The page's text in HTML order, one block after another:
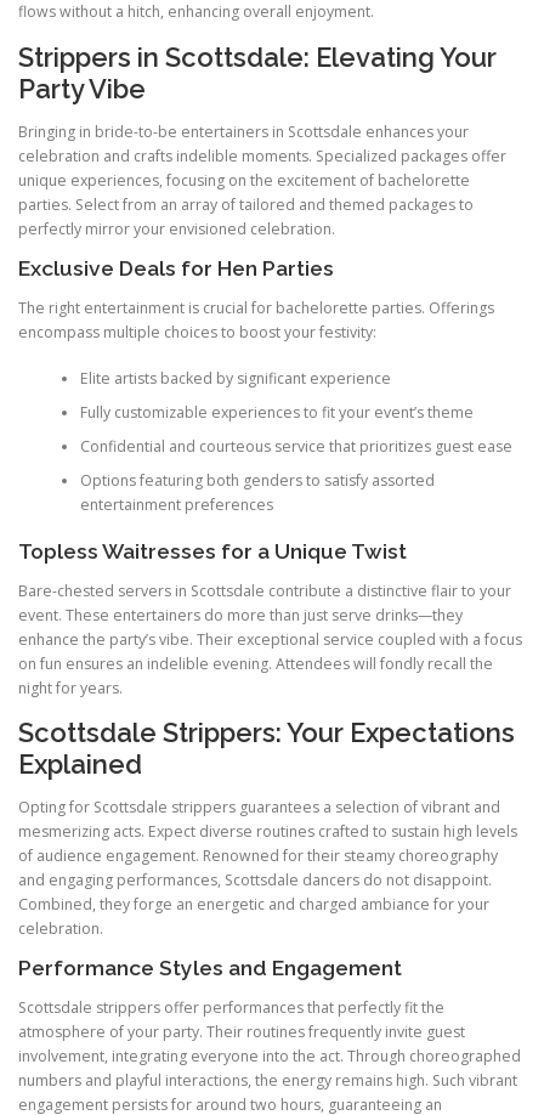
flows without a hitch, enhancing overall enjoyment.
Strippers in Scottsdale: Elevating Your
Party Vibe
Bringing in bride-to-be entertainers in Scottsdale enhances your
celebration and crafts indelible moments. Specialized packages offer
unique experiences, focusing on the excitement of bachelorette
parties. Select from an array of tailored and themed packages to
perfectly mirror your envisioned celebration.
Exclusive Deals for Hen Parties
The right entertainment is crucial for bachelorette parties. Offerings
encompass multiple choices to boost your festivity:
Elite artists backed by significant experience
Fully customizable experiences to fit your event’s theme
Confidential and courteous service that prioritizes guest ease
Options featuring both genders to satisfy assorted
entertainment preferences
Topless Waitresses for a Unique Twist
Bare-chested servers in Scottsdale contribute a distinctive flair to your
event. These entertainers do more than just serve drinks—they
enhance the party’s vibe. Their exceptional service coupled with a focus
on fun ensures an indelible evening. Attendees will fondly recall the
night for years.
Scottsdale Strippers: Your Expectations
Explained
Opting for Scottsdale strippers guarantees a selection of vibrant and
mesmerizing acts. Expect diverse routines crafted to sustain high levels
of audience engagement. Renowned for their steamy choreography
and engaging performances, Scottsdale dancers do not disappoint.
Combined, they forge an energetic and charged ambiance for your
celebration.
Performance Styles and Engagement
Scottsdale strippers offer performances that perfectly fit the
atmosphere of your party. Their routines frequently invite guest
involvement, integrating everyone into the act. Through choreographed
numbers and playful interactions, the energy remains high. Such vibrant
engagement persists for around two hours, guaranteeing an